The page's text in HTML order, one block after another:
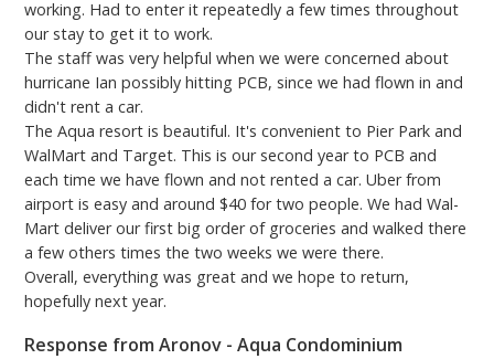
working. Had to enter it repeatedly a few times throughout
our stay to get it to work.
The staff was very helpful when we were concerned about
hurricane Ian possibly hitting PCB, since we had flown in and
didn't rent a car.
The Aqua resort is beautiful. It's convenient to Pier Park and
WalMart and Target. This is our second year to PCB and
each time we have flown and not rented a car. Uber from
airport is easy and around $40 for two people. We had Wal-
Mart deliver our first big order of groceries and walked there
a few others times the two weeks we were there.
Overall, everything was great and we hope to return,
hopefully next year.
Response from Aronov - Aqua Condominium